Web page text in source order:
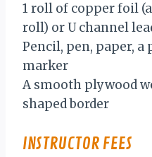
1 roll of copper foil
roll) or U channel
Pencil, pen, paper,
marker
A smooth plywood
shaped border
INSTRUCTOR FEES